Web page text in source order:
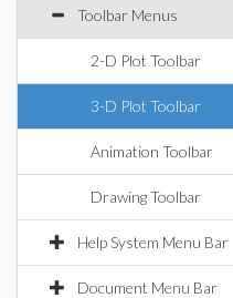
Toolbar Menus
2-D Plot Toolbar
3-D Plot Toolbar
Animation Toolbar
Drawing Toolbar
Help System Menu Bar
Document Menu Bar